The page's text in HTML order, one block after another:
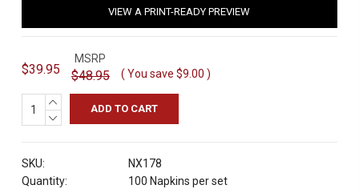
VIEW A PRINT-READY PREVIEW
$39.95
MSRP
$48.95 ( You save $9.00 )
INCREASE
QUANTITY:
DECREASE
SKU:
NX178
Quantity:
100 Napkins per set